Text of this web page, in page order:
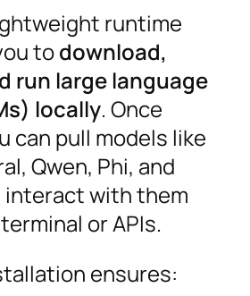
runtime
todownload,
run large language
locally. Once
can pull models like
Qwen, Phi, and
with them
or APIs.
ensures: